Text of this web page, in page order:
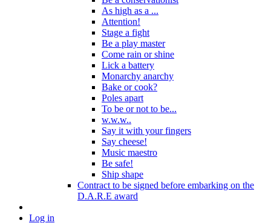
As high as a ...
Attention!
Stage a fight
Be a play master
Come rain or shine
Lick a battery
Monarchy anarchy
Bake or cook?
Poles apart
To be or not to be...
w.w.w..
Say it with your fingers
Say cheese!
Music maestro
Be safe!
Ship shape
Contract to be signed before embarking on the
D.A.R.E award
Log in